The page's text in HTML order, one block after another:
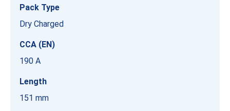
Pack Type
Dry Charged
CCA (EN)
190 A
Length
151 mm